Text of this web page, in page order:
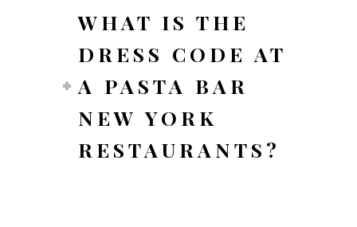
WHAT IS THE
DRESS CODE AT
A PASTA BAR
NEW YORK
RESTAURANTS?